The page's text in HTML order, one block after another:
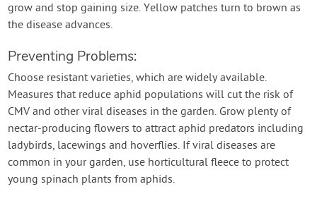
grow and stop gaining size. Yellow patches turn to brown as
the disease advances.
Preventing Problems:
Choose resistant varieties, which are widely available.
Measures that reduce aphid populations will cut the risk of
CMV and other viral diseases in the garden. Grow plenty of
nectar-producing flowers to attract aphid predators including
ladybirds, lacewings and hoverflies. If viral diseases are
common in your garden, use horticultural fleece to protect
young spinach plants from aphids.